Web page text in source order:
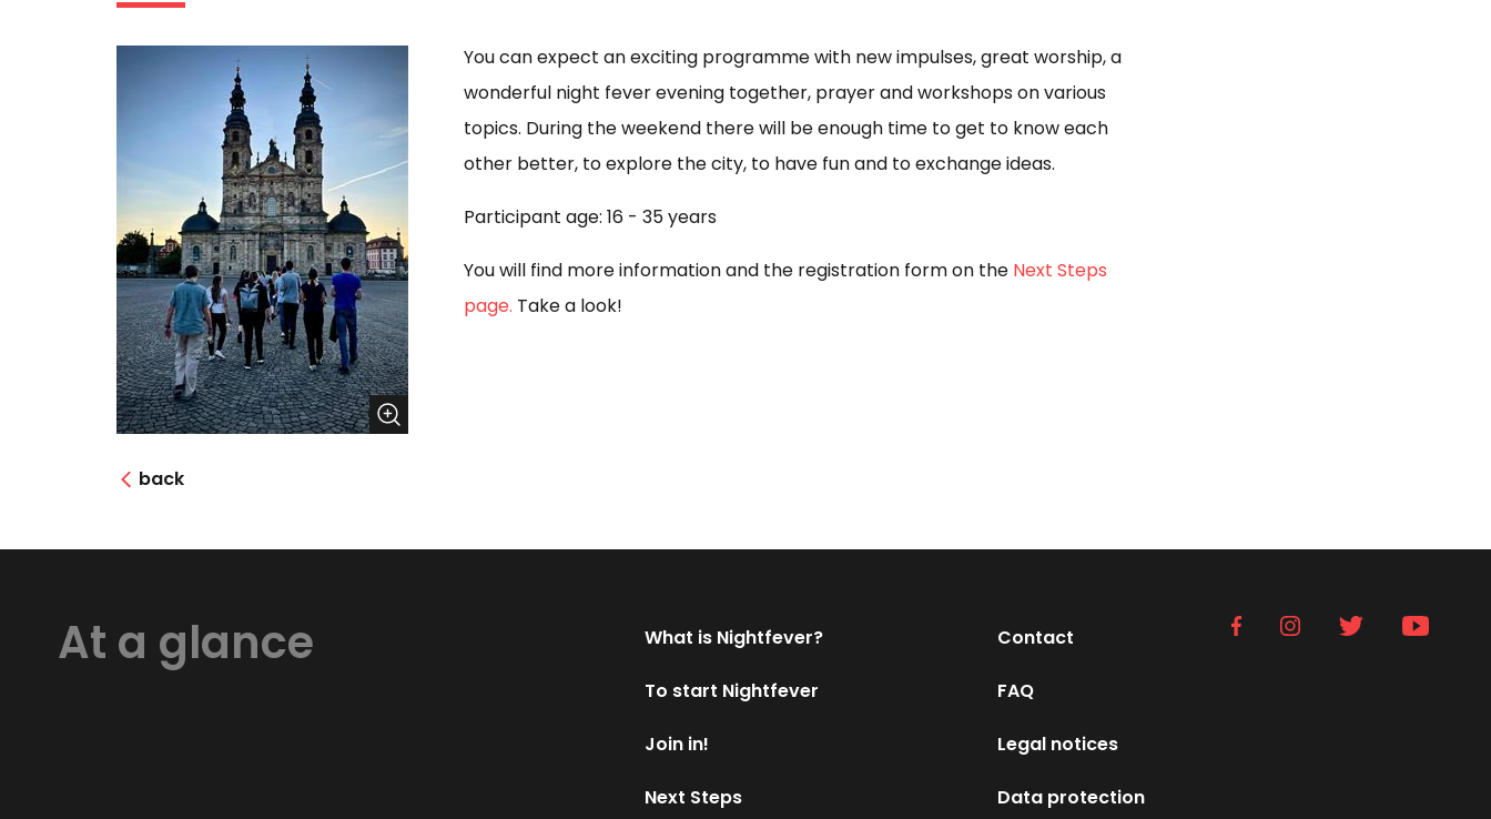
You can expect an exciting programme with new impulses, great worship, a
wonderful night fever evening together, prayer and workshops on various
topics. During the weekend there will be enough time to get to know each
other better, to explore the city, to have fun and to exchange ideas.
Participant age: 16 - 35 years
You will find more information and the registration form on the Next Steps
page. Take a look!
back
At a glance What is Nightfever?
To start Nightfever
Join in!
Next Steps
Contact
FAQ
Legal notices
Data protection